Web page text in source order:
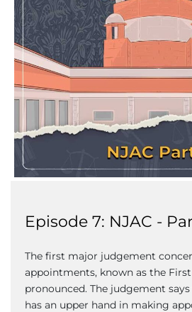
Episode 7: NJAC -
The first major judgement
appointments, known as the First
pronounced. The judgement
has an upper hand in making